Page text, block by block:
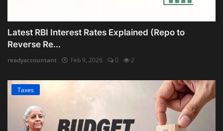
Latest RBI Interest Rates Explained (Repo to
Reverse Re...
readyaccountant Feb 9, 2026 0 2
Taxes